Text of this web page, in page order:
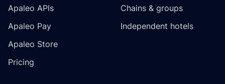
Apaleo APIs
Apaleo Pay
Apaleo Store
Pricing
Chains & groups
Independent hotels